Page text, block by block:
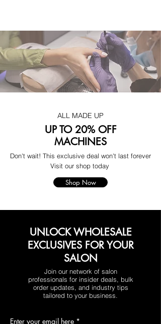
ALL MADE UP
UP TO 20% OFF
MACHINES
Don't wait! This exclusive deal won't last forever
Visit our shop today
Shop Now
UNLOCK WHOLESALE
EXCLUSIVES FOR YOUR
SALON
Join our network of salon
professionals for insider deals, bulk
order updates, and industry tips
tailored to your business.
Enter your email here *